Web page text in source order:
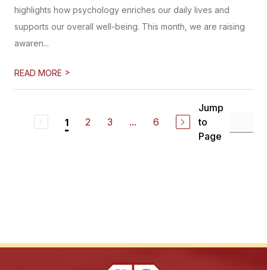
highlights how psychology enriches our daily lives and
supports our overall well-being. This month, we are raising
awaren...
READ MORE >
1 2 3 ... 6
Jump
to
Page